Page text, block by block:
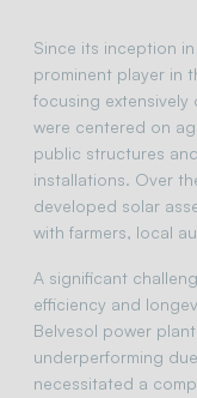
Since its inception
prominent player in
focusing extensively
were centered on
public structures
installations. Over
developed solar
with farmers, local
A significant
efficiency and
Belvesol power
underperforming
necessitated a